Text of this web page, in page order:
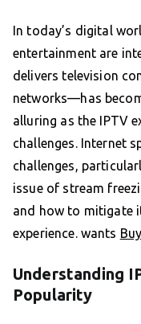
In today’s digital
entertainment are
delivers television
networks—has
alluring as the IPTV
challenges. Internet
challenges,
issue of stream
and how to mitigate
experience. wants
Understanding
Popularity